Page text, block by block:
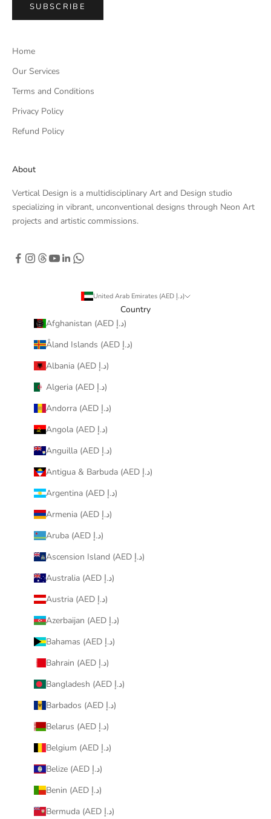
SUBSCRIBE
Home
Our Services
Terms and Conditions
Privacy Policy
Refund Policy
About
Vertical Design is a multidisciplinary Art and Design studio
specializing in vibrant, unconventional designs through Neon Art
projects and artistic commissions.
United Arab Emirates (AED د.إ)
Country
Afghanistan (AED د.إ)
Åland Islands (AED د.إ)
Albania (AED د.إ)
Algeria (AED د.إ)
Andorra (AED د.إ)
Angola (AED د.إ)
Anguilla (AED د.إ)
Antigua & Barbuda (AED د.إ)
Argentina (AED د.إ)
Armenia (AED د.إ)
Aruba (AED د.إ)
Ascension Island (AED د.إ)
Australia (AED د.إ)
Austria (AED د.إ)
Azerbaijan (AED د.إ)
Bahamas (AED د.إ)
Bahrain (AED د.إ)
Bangladesh (AED د.إ)
Barbados (AED د.إ)
Belarus (AED د.إ)
Belgium (AED د.إ)
Belize (AED د.إ)
Benin (AED د.إ)
Bermuda (AED د.إ)